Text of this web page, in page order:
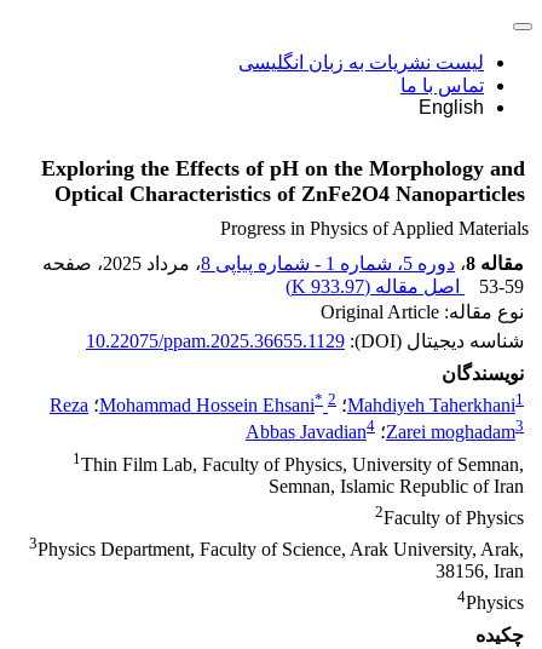
لیست نشریات به زبان انگلیسی
تماس با ما
English
Exploring the Effects of pH on the Morphology and
Optical Characteristics of ZnFe2O4 Nanoparticles
Progress in Physics of Applied Materials
مقاله 8
، دوره 5، شماره 1 - شماره پیاپی 8 ، مرداد 2025
، صفحه
53-59
اصل مقاله (933.97 K
)
نوع مقاله: Original Article
شناسه دیجیتال (DOI):
10.22075/ppam.2025.36655.1129
نویسندگان
Mahdiyeh Taherkhani1 ؛ Mohammad Hossein Ehsani* 2 ؛ Reza
Zarei moghadam3 ؛ Abbas Javadian4
1Thin Film Lab, Faculty of Physics, University of Semnan,
Semnan, Islamic Republic of Iran
2Faculty of Physics
3Physics Department, Faculty of Science, Arak University, Arak,
38156, Iran
4Physics
چکیده